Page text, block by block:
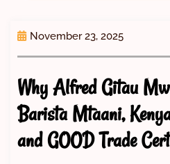
November 23, 2025
Why Alfred Gitau
Barista Mtaani,
and GOOD Trade